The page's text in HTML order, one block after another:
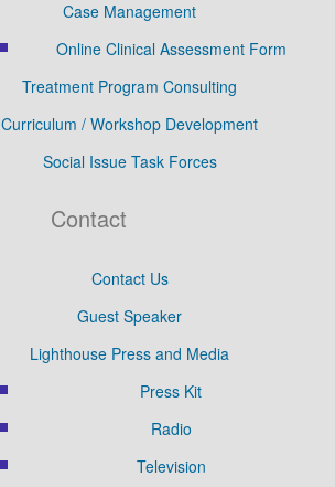
Case Management
Online Clinical Assessment Form
Treatment Program Consulting
Curriculum / Workshop Development
Social Issue Task Forces
Contact
Contact Us
Guest Speaker
Lighthouse Press and Media
Press Kit
Radio
Television